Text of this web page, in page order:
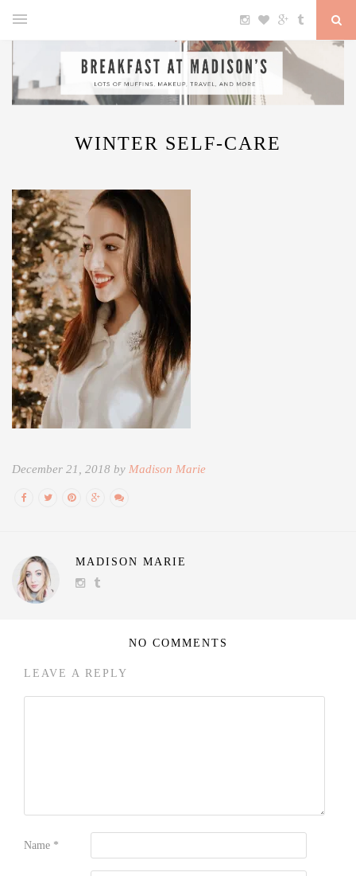
WINTER SELF-CARE
December 21, 2018 by Madison Marie
MADISON MARIE
NO COMMENTS
LEAVE A REPLY
Name *